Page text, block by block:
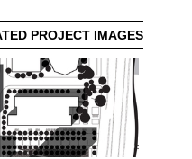
PROJECT IMAGES